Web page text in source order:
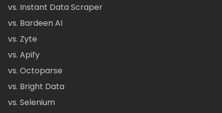
vs. Instant Data Scraper
vs. Bardeen AI
vs. Zyte
vs. Apify
vs. Octoparse
vs. Bright Data
vs. Selenium